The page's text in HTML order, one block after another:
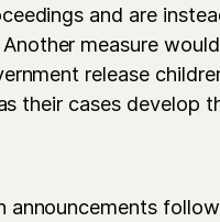
and are
Another measure
release
their cases develop
announcements